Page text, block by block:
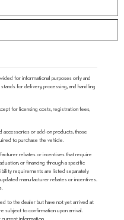
for informational purposes only and
for delivery, processing, and handling
for licensing costs, registration fees,
accessories or add-on products, those
to purchase the vehicle.
rebates or incentives that require
or financing through a specific
requirements are listed separately
manufacturer rebates or incentives.
to the dealer but have not yet arrived at
subject to confirmation upon arrival.